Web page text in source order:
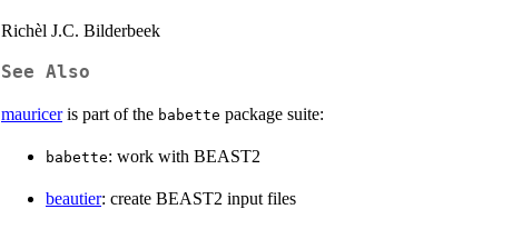
Richèl J.C. Bilderbeek
See Also
mauriceris part of the babette package suite:
babette: work with BEAST2
beautier: create BEAST2 input files